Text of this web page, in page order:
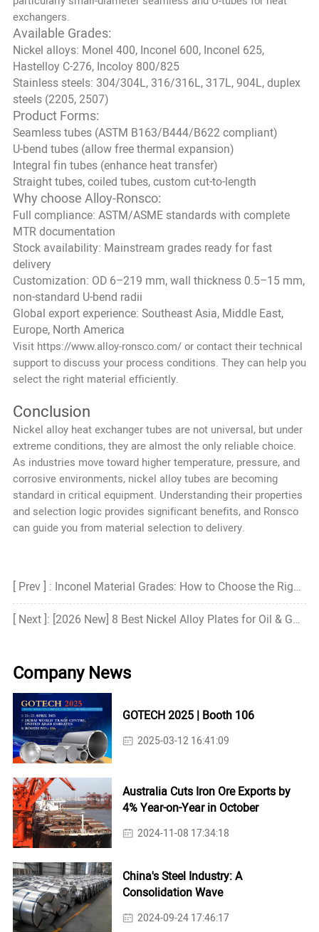
exchangers.
Available Grades:
Nickel alloys: Monel 400, Inconel 600, Inconel 625,
Hastelloy C-276, Incoloy 800/825
Stainless steels: 304/304L, 316/316L, 317L, 904L, duplex
steels (2205, 2507)
Product Forms:
Seamless tubes (ASTM B163/B444/B622 compliant)
U-bend tubes (allow free thermal expansion)
Integral fin tubes (enhance heat transfer)
Straight tubes, coiled tubes, custom cut-to-length
Why choose Alloy-Ronsco:
Full compliance: ASTM/ASME standards with complete
MTR documentation
Stock availability: Mainstream grades ready for fast
delivery
Customization: OD 6–219 mm, wall thickness 0.5–15 mm,
non-standard U-bend radii
Global export experience: Southeast Asia, Middle East,
Europe, North America
Visit https://www.alloy-ronsco.com/or contact their technical
support to discuss your process conditions. They can help you
select the right material efficiently.
Conclusion
Nickel alloy heat exchanger tubes are not universal, but under
extreme conditions, they are almost the only reliable choice.
As industries move toward higher temperature, pressure, and
corrosive environments, nickel alloy tubes are becoming
standard in critical equipment. Understanding their properties
and selection logic provides significant benefits, and Ronsco
can guide you from material selection to delivery.
[ Prev ] : Inconel Material Grades: How to Choose the Right Grade?
[ Next ]: [2026 New] 8 Best Nickel Alloy Plates for Oil & Gas Pipelines
Company News
GOTECH 2025 | Booth 106
2025-03-12 16:41:09
Australia Cuts Iron Ore Exports by
4% Year-on-Year in October
2024-11-08 17:34:18
China's Steel Industry: A
Consolidation Wave
2024-09-24 17:46:17